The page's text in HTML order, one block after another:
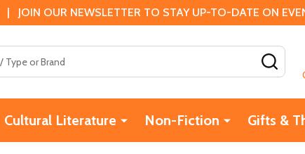
JOIN OUR NEWSLETTER TO STAY UP-TO-DATE ON
Cultural Literature Non-Fiction Gifts &